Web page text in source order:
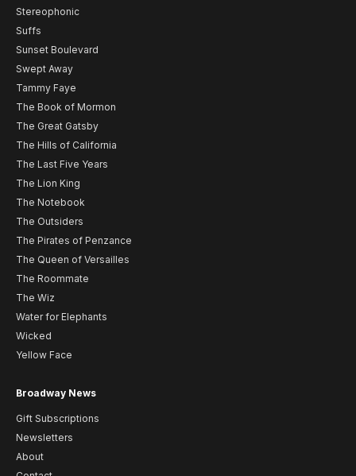
Stereophonic
Suffs
Sunset Boulevard
Swept Away
Tammy Faye
The Book of Mormon
The Great Gatsby
The Hills of California
The Last Five Years
The Lion King
The Notebook
The Outsiders
The Pirates of Penzance
The Queen of Versailles
The Roommate
The Wiz
Water for Elephants
Wicked
Yellow Face
Broadway News
Gift Subscriptions
Newsletters
About